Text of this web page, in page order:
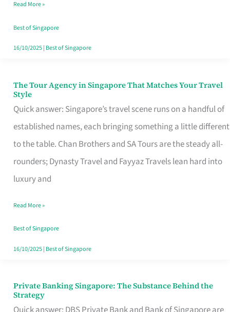
Like
a
Warm
Read More »
Best of Singapore
16/10/2025| Best of Singapore
The Tour Agency in Singapore That Matches Your Travel
Style
Quick answer: Singapore’s travel scene runs on a handful of
established names, each bringing something a little different
to the table. Chan Brothers and SA Tours are the steady all-
rounders; Dynasty Travel and Fayyaz Travels lean hard into
luxury and
The
Tour
Agency
in
Singapore
That
Your
Travel
Style
Read More »
Best of Singapore
16/10/2025| Best of Singapore
Private Banking Singapore: The Substance Behind the
Strategy
Private
Banking